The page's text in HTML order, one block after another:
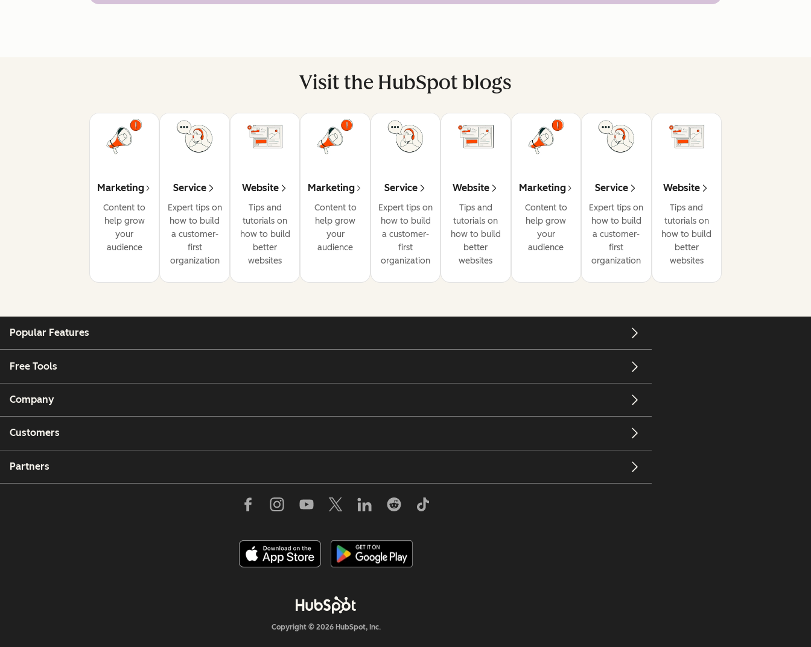
Visit the HubSpot blogs
Marketing
Content to
help grow
your
audience
Service
Expert tips on
how to build
a customer-
first
organization
Website
Tips and
tutorials on
how to build
better
websites
Marketing
Content to
help grow
your
audience
Service
Expert tips on
how to build
a customer-
first
organization
Website
Tips and
tutorials on
how to build
better
websites
Marketing
Content to
help grow
your
audience
Service
Expert tips on
how to build
a customer-
first
organization
Website
Tips and
tutorials on
how to build
better
websites
Popular Features
Free Tools
Company
Customers
Partners
Copyright © 2026 HubSpot, Inc.